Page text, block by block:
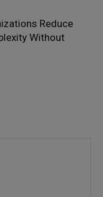
Reduce
Without